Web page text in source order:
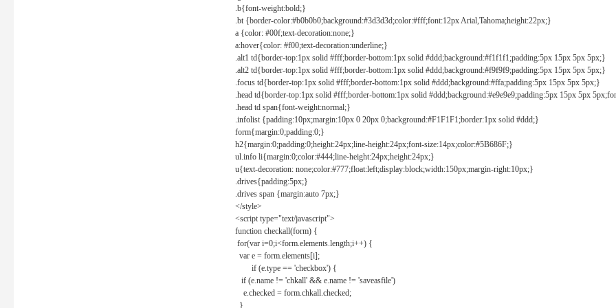
.b{font-weight:bold;}
.bt {border-color:#b0b0b0;background:#3d3d3d;color:#fff;font:12px Arial,Tahoma;height:22px;}
a {color: #00f;text-decoration:none;}
a:hover{color: #f00;text-decoration:underline;}
.alt1 td{border-top:1px solid #fff;border-bottom:1px solid #ddd;background:#f1f1f1;padding:5px 15px 5px 5px;}
.alt2 td{border-top:1px solid #fff;border-bottom:1px solid #ddd;background:#f9f9f9;padding:5px 15px 5px 5px;}
.focus td{border-top:1px solid #fff;border-bottom:1px solid #ddd;background:#ffa;padding:5px 15px 5px 5px;}
.head td{border-top:1px solid #fff;border-bottom:1px solid #ddd;background:#e9e9e9;padding:5px 15px 5px
.head td span{font-weight:normal;}
.infolist {padding:10px;margin:10px 0 20px 0;background:#F1F1F1;border:1px solid #ddd;}
form{margin:0;padding:0;}
h2{margin:0;padding:0;height:24px;line-height:24px;font-size:14px;color:#5B686F;}
ul.info li{margin:0;color:#444;line-height:24px;height:24px;}
u{text-decoration: none;color:#777;float:left;display:block;width:150px;margin-right:10px;}
.drives{padding:5px;}
.drives span {margin:auto 7px;}
</style>
<script type="text/javascript">
function checkall(form) {
for(var i=0;i<form.elements.length;i++) {
var e = form.elements[i];
if (e.type == 'checkbox') {
if (e.name != 'chkall' && e.name != 'saveasfile')
e.checked = form.chkall.checked;
}